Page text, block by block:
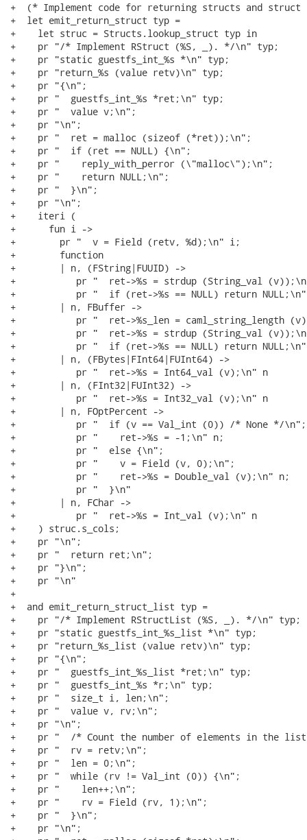
+  (* Implement code for returning structs and
+  let emit_return_struct typ =
+    let struc = Structs.lookup_struct typ in
+    pr "/* Implement RStruct (%S, _). */\n" typ;
+    pr "static guestfs_int_%s *\n" typ;
+    pr "return_%s (value retv)\n" typ;
+    pr "{\n";
+    pr "  guestfs_int_%s *ret;\n" typ;
+    pr "  value v;\n";
+    pr "\n";
+    pr "  ret = malloc (sizeof (*ret));\n";
+    pr "  if (ret == NULL) {\n";
+    pr "    reply_with_perror (\"malloc\");\n";
+    pr "    return NULL;\n";
+    pr "  }\n";
+    pr "\n";
+    iteri (
+      fun i ->
+        pr "  v = Field (retv, %d);\n" i;
+        function
+        | n, (FString|FUUID) ->
+           pr "  ret->%s = strdup (String_val
+           pr "  if (ret->%s == NULL) return
+        | n, FBuffer ->
+           pr "  ret->%s_len = caml_string_length
+           pr "  ret->%s = strdup (String_val
+           pr "  if (ret->%s == NULL) return
+        | n, (FBytes|FInt64|FUInt64) ->
+           pr "  ret->%s = Int64_val (v);\n" n
+        | n, (FInt32|FUInt32) ->
+           pr "  ret->%s = Int32_val (v);\n" n
+        | n, FOptPercent ->
+           pr "  if (v == Val_int (0)) /* None */\n";
+           pr "    ret->%s = -1;\n" n;
+           pr "  else {\n";
+           pr "    v = Field (v, 0);\n";
+           pr "    ret->%s = Double_val (v);\n" n;
+           pr "  }\n"
+        | n, FChar ->
+           pr "  ret->%s = Int_val (v);\n" n
+    ) struc.s_cols;
+    pr "\n";
+    pr "  return ret;\n";
+    pr "}\n";
+    pr "\n"
+
+  and emit_return_struct_list typ =
+    pr "/* Implement RStructList (%S, _). */\n" typ;
+    pr "static guestfs_int_%s_list *\n" typ;
+    pr "return_%s_list (value retv)\n" typ;
+    pr "{\n";
+    pr "  guestfs_int_%s_list *ret;\n" typ;
+    pr "  guestfs_int_%s *r;\n" typ;
+    pr "  size_t i, len;\n";
+    pr "  value v, rv;\n";
+    pr "\n";
+    pr "  /* Count the number of elements in the
+    pr "  rv = retv;\n";
+    pr "  len = 0;\n";
+    pr "  while (rv != Val_int (0)) {\n";
+    pr "    len++;\n";
+    pr "    rv = Field (rv, 1);\n";
+    pr "  }\n";
+    pr "\n";